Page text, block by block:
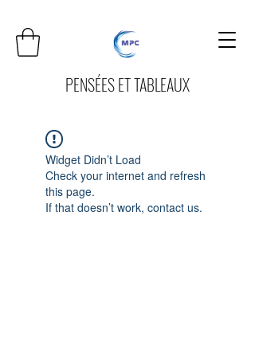
PENSÉES ET TABLEAUX
Widget Didn’t Load
Check your internet and refresh
this page.
If that doesn’t work, contact us.